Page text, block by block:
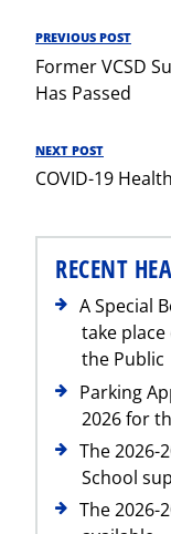
Post
Previous
Post
PREVIOUS POST
Former VCSD
Has Passed
Next
Post
NEXT POST
COVID-19
RECENT
A Special
take place
the Public
Parking
2026 for
The 2026-
School
The 2026-